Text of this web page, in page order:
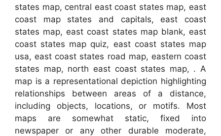
states map, central east coast states map, east
coast map states and capitals, east coast
states map, east coast states map blank, east
coast states map quiz, east coast states map
usa, east coast states road map, eastern coast
states map, north east coast states map, . A
map is a representational depiction highlighting
relationships between areas of a distance,
including objects, locations, or motifs. Most
maps are somewhat static, fixed into
newspaper or any other durable moderate,